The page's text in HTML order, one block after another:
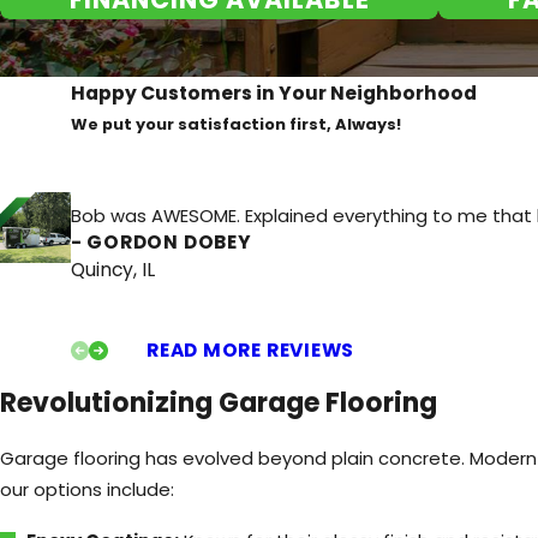
can be beneficial for DIY enthusiasts or those who use
Potential Property Value Increase:
A well-finished
increasing your home's overall value.
Resistance to Stains and Chemicals:Many garage
Organization and Functionality:
around, and can even delineate parking areas or work
Choosing professional garage flooring is a smart
Happy Customers in Your Neighborhood
We put your satisfaction first, Always!
Bob was AWESOME. Explained everything to me
- GORDON DOBEY
Quincy, IL
READ MORE REVIEWS
Revolutionizing Garage Flooring
Garage flooring has evolved beyond plain concrete.
our options include: